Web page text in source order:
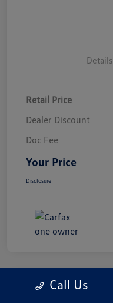
Details
Retail Price
Dealer Discount
Doc Fee
Your Price
Disclosure
Play VideoCall Us